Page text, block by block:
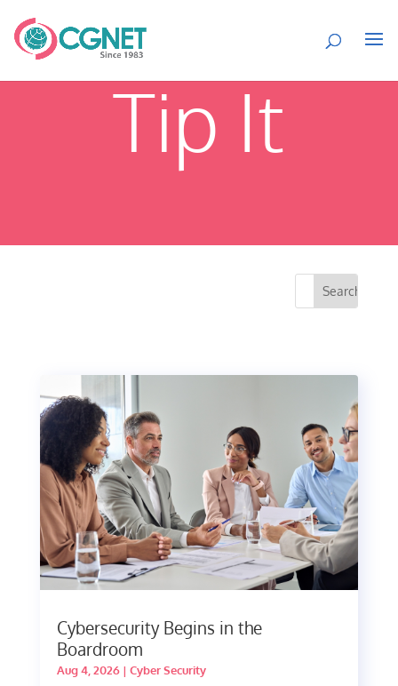
Tip It
Cybersecurity Begins in the
Boardroom
Aug 4, 2026| Cyber Security